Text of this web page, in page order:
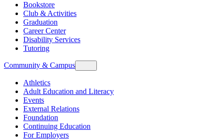
Bookstore
Club & Activities
Graduation
Career Center
Disability Services
Tutoring
Community & Campus
Athletics
Adult Education and Literacy
Events
External Relations
Foundation
Continuing Education
For Employers